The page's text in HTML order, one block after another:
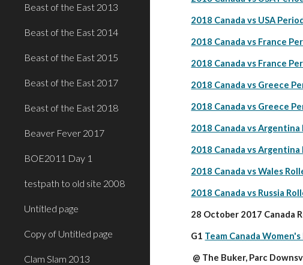
Beast of the East 2013
Beast of the East 2014
Beast of the East 2015
Beast of the East 2017
Beast of the East 2018
Beaver Fever 2017
BOE2011 Day 1
testpath to old site 2008
Untitled page
Copy of Untitled page
Clam Slam 2013
2018 Canada vs USA
2018 Canada vs France
2018 Canada vs France
2018 Canada vs Greece
2018 Canada vs Greece
2018 Canada vs
2018 Canada vs
2018 Canada vs Wales
2018 Canada vs Russia
28 October 2017 Canada
G1 Team Canada
@ The Buker, Parc